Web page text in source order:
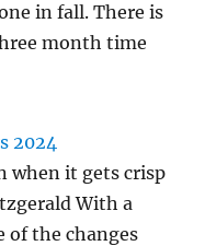
in fall. There is
month time
2024
when it gets crisp
With a
of the changes